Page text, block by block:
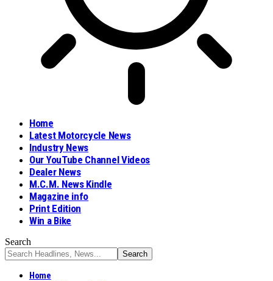
Home
Latest Motorcycle News
Industry News
Our YouTube Channel Videos
Dealer News
M.C.M. News Kindle
Magazine info
Print Edition
Win a Bike
Search
Home